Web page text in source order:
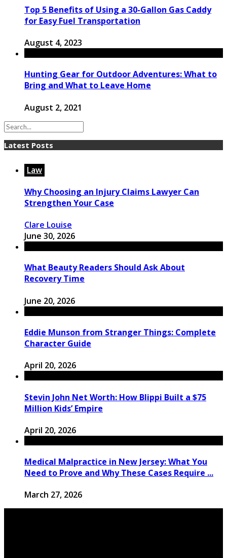
Top 5 Benefits of Using a 30-Gallon Gas Caddy
for Easy Fuel Transportation
August 4, 2023
Hunting Gear for Outdoor Adventures: What to
Bring and What to Leave Home
August 2, 2021
Latest Posts
Law
Why Choosing an Injury Claims Lawyer Can
Strengthen Your Case
Clare Louise
June 30, 2026
What Beauty Readers Should Ask About
Recovery Time
June 20, 2026
Eddie Munson from Stranger Things: Complete
Character Guide
April 20, 2026
Stevin John Net Worth: How Blippi Built a $75
Million Kids’ Empire
April 20, 2026
Medical Malpractice in New Jersey: What You
Need to Prove and Why These Cases Require ...
March 27, 2026